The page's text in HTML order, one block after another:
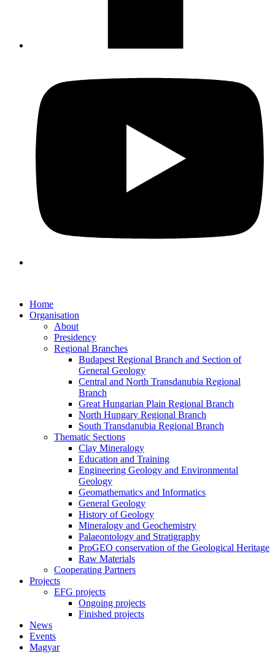
Home
Organisation
About
Presidency
Regional Branches
Budapest Regional Branch and Section of
General Geology
Central and North Transdanubia Regional
Branch
Great Hungarian Plain Regional Branch
North Hungary Regional Branch
South Transdanubia Regional Branch
Thematic Sections
Clay Mineralogy
Education and Training
Engineering Geology and Environmental
Geology
Geomathematics and Informatics
General Geology
History of Geology
Mineralogy and Geochemistry
Palaeontology and Stratigraphy
ProGEO conservation of the Geological Heritage
Raw Materials
Cooperating Partners
Projects
EFG projects
Ongoing projects
Finished projects
News
Events
Magyar